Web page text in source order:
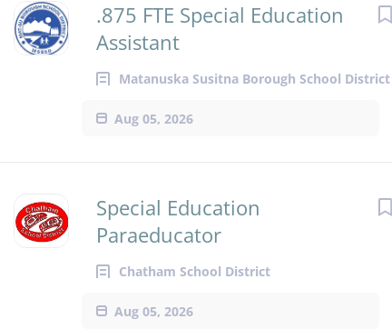
.875 FTE Special Education
Assistant
Matanuska Susitna Borough School District
Aug 05, 2026
Special Education
Paraeducator
Chatham School District
Aug 05, 2026